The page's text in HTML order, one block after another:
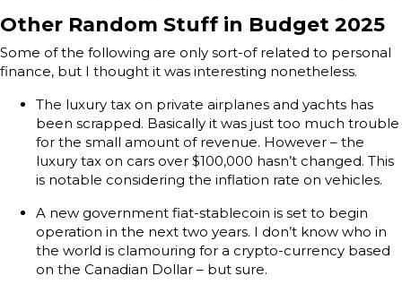
Other Random Stuff in Budget 2025
Some of the following are only sort-of related to personal
finance, but I thought it was interesting nonetheless.
The luxury tax on private airplanes and yachts has
been scrapped. Basically it was just too much trouble
for the small amount of revenue. However – the
luxury tax on cars over $100,000 hasn’t changed. This
is notable considering the inflation rate on vehicles.
A new government fiat-stablecoin is set to begin
operation in the next two years. I don’t know who in
the world is clamouring for a crypto-currency based
on the Canadian Dollar – but sure.